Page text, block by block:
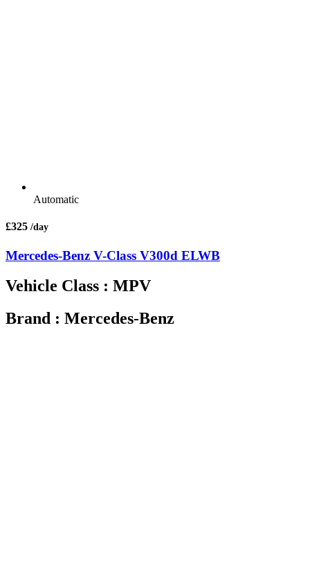
Automatic
£325 /day
Mercedes-Benz V-Class V300d ELWB
Vehicle Class : MPV
Brand : Mercedes-Benz